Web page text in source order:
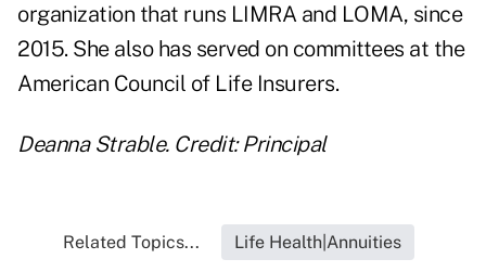
organization that runs LIMRA and LOMA, since
2015. She also has served on committees at the
American Council of Life Insurers.
Deanna Strable. Credit: Principal
Related Topics... Life Health|Annuities